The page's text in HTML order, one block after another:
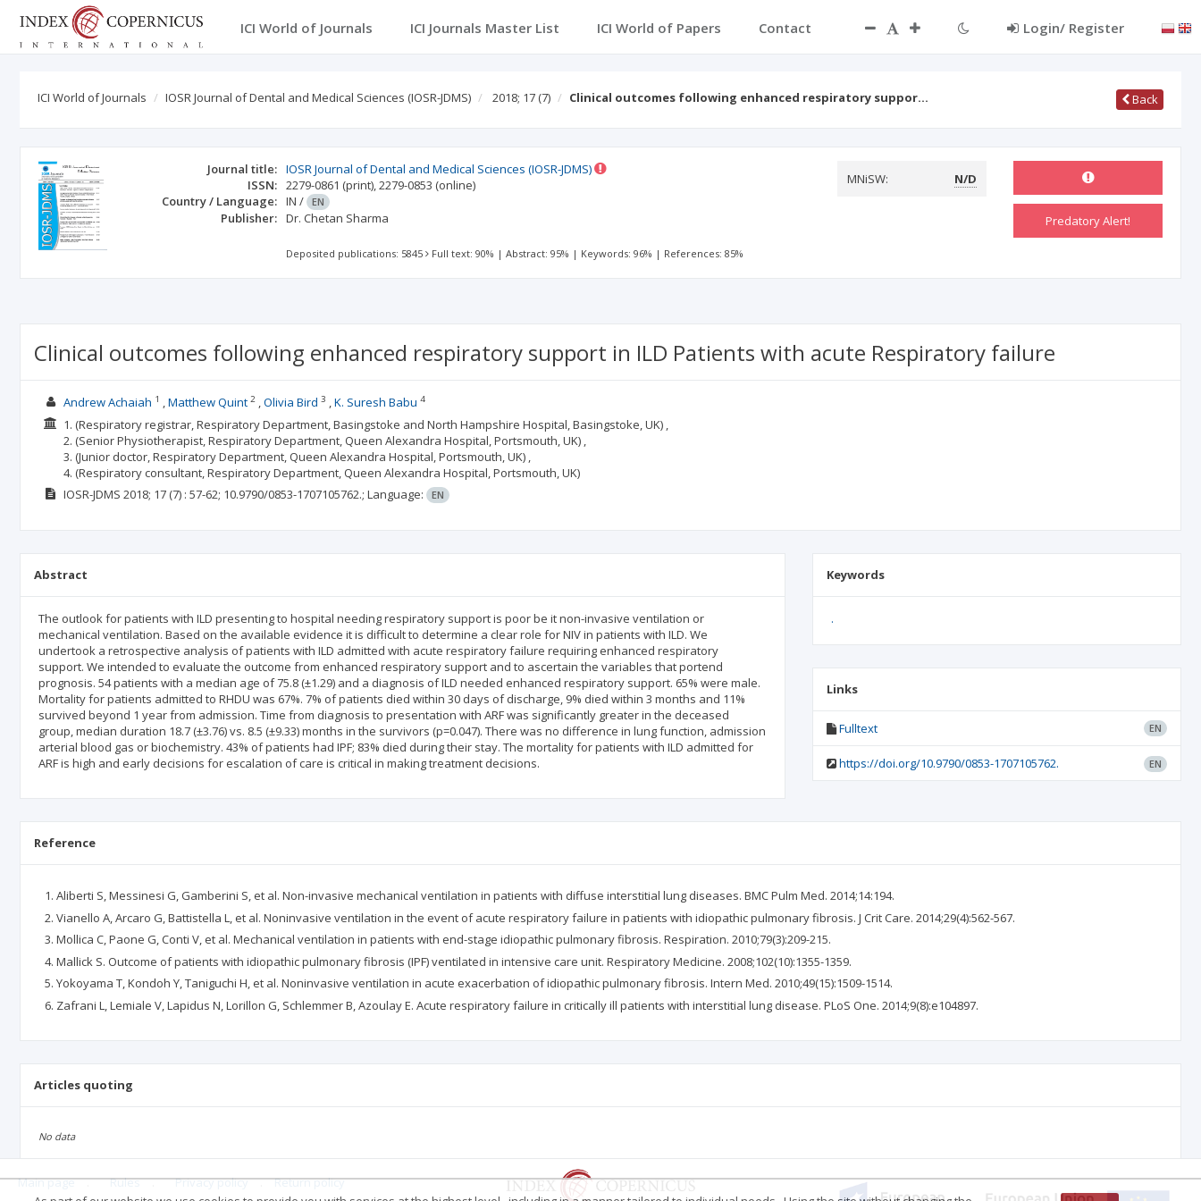
ICI World of Journals ICI Journals Master List ICI World of Papers Contact Login/ Register
ICI World of Journals IOSR Journal of Dental and Medical Sciences (IOSR-JDMS) 2018; 17 (7) Clinical outcomes following enhanced respiratory suppor… Back
Journal title: IOSR Journal of Dental and Medical Sciences (IOSR-JDMS)
ISSN: 2279-0861 (print),2279-0853 (online)
Country / Language: IN / EN
Publisher: Dr. Chetan Sharma
MNiSW: N/D
Predatory Alert!
Deposited publications: 5845 Full text: 90% |Abstract: 95% | Keywords: 96% | References: 85%
Clinical outcomes following enhanced respiratory support in ILD Patients with acute Respiratory failure
Andrew Achaiah 1 Matthew Quint2 Olivia Bird 3 K. Suresh Babu 4
1. (Respiratory registrar, Respiratory Department, Basingstoke and North Hampshire Hospital, Basingstoke, UK) ,
2. (Senior Physiotherapist, Respiratory Department, Queen Alexandra Hospital, Portsmouth, UK) ,
3. (Junior doctor, Respiratory Department, Queen Alexandra Hospital, Portsmouth, UK) ,
4. (Respiratory consultant, Respiratory Department, Queen Alexandra Hospital, Portsmouth, UK)
IOSR-JDMS 2018; 17(7) : 57-62; 10.9790/0853-1707105762.; Language: EN
Abstract
The outlook for patients with ILD presenting to hospital needing respiratory support is poor be it non-invasive ventilation or
mechanical ventilation. Based on the available evidence it is difficult to determine a clear role for NIV in patients with ILD. We
undertook a retrospective analysis of patients with ILD admitted with acute respiratory failure requiring enhanced respiratory
support. We intended to evaluate the outcome from enhanced respiratory support and to ascertain the variables that portend
prognosis. 54 patients with a median age of 75.8 (±1.29) and a diagnosis of ILD needed enhanced respiratory support. 65% were male.
Mortality for patients admitted to RHDU was 67%. 7% of patients died within 30 days of discharge, 9% died within 3 months and 11%
survived beyond 1 year from admission. Time from diagnosis to presentation with ARF was significantly greater in the deceased
group, median duration 18.7 (±3.76) vs. 8.5 (±9.33) months in the survivors (p=0.047). There was no difference in lung function, admission
arterial blood gas or biochemistry. 43% of patients had IPF; 83% died during their stay. The mortality for patients with ILD admitted for
ARF is high and early decisions for escalation of care is critical in making treatment decisions.
Keywords
.
Links
Fulltext EN
https://doi.org/10.9790/0853-1707105762. EN
Reference
Aliberti S, Messinesi G, Gamberini S, et al. Non-invasive mechanical ventilation in patients with diffuse interstitial lung diseases. BMC Pulm Med. 2014;14:194.
Vianello A, Arcaro G, Battistella L, et al. Noninvasive ventilation in the event of acute respiratory failure in patients with idiopathic pulmonary fibrosis. J Crit Care. 2014;29(4):562-567.
Mollica C, Paone G, Conti V, et al. Mechanical ventilation in patients with end-stage idiopathic pulmonary fibrosis. Respiration. 2010;79(3):209-215.
Mallick S. Outcome of patients with idiopathic pulmonary fibrosis (IPF) ventilated in intensive care unit. Respiratory Medicine. 2008;102(10):1355-1359.
Yokoyama T, Kondoh Y, Taniguchi H, et al. Noninvasive ventilation in acute exacerbation of idiopathic pulmonary fibrosis. Intern Med. 2010;49(15):1509-1514.
Zafrani L, Lemiale V, Lapidus N, Lorillon G, Schlemmer B, Azoulay E. Acute respiratory failure in critically ill patients with interstitial lung disease. PLoS One. 2014;9(8):e104897.
Articles quoting
No data
Main page . Rules . Privacy policy .
Return policy